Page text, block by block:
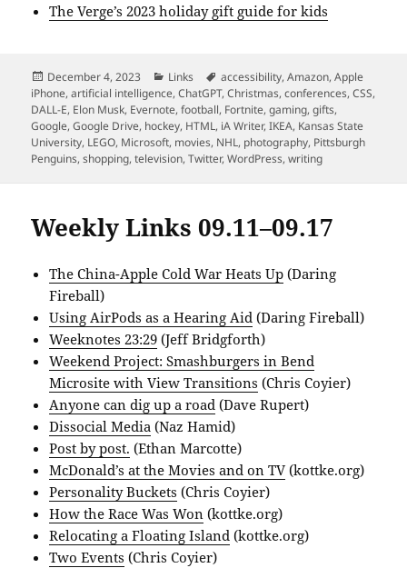
The Verge’s 2023 holiday gift guide for kids
Posted
on
December 4, 2023 Categories
Links Tags
accessibility,Amazon,Apple
iPhone,artificial intelligence,ChatGPT,Christmas,conferences,CSS,
DALL-E, Elon Musk, Evernote,football, Fortnite,gaming,gifts,
Google,Google Drive, hockey, HTML, iA Writer,IKEA, Kansas State
University, LEGO, Microsoft, movies, NHL, photography, Pittsburgh
Penguins,shopping,television,Twitter,WordPress,writing
Weekly Links 09.11–09.17
The China-Apple Cold War Heats Up (Daring
Fireball)
Using AirPods as a Hearing Aid (Daring Fireball)
Weeknotes 23:29 (Jeff Bridgforth)
Weekend Project: Smashburgers in Bend
Microsite with View Transitions (Chris Coyier)
Anyone can dig up a road (Dave Rupert)
Dissocial Media (Naz Hamid)
Post by post. (Ethan Marcotte)
McDonald’s at the Movies and on TV (kottke.org)
Personality Buckets (Chris Coyier)
How the Race Was Won (kottke.org)
Relocating a Floating Island (kottke.org)
Two Events (Chris Coyier)